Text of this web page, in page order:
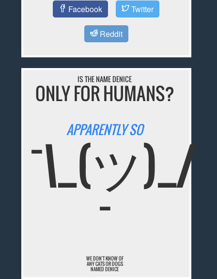
Facebook Twitter
Reddit
IS THE NAME DENICE
ONLY FOR HUMANS?
APPARENTLY SO
¯\_(ツ)_/
¯
WE DON'T KNOW OF
ANY CATS OR DOGS
NAMED DENICE